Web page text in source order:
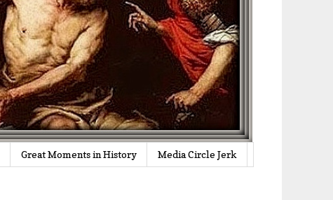
Great Moments in History Media Circle Jerk